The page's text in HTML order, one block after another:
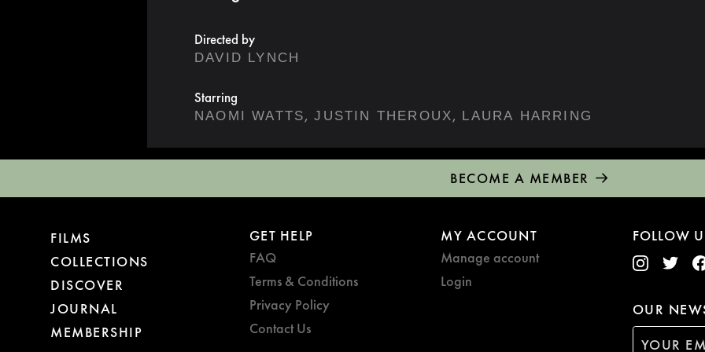
Directed by
DAVID LYNCH
Starring
NAOMI WATTS, JUSTIN THEROUX, LAURA HARRING
BECOME A MEMBER
FILMS
COLLECTIONS
DISCOVER
JOURNAL
MEMBERSHIP
GET HELP
FAQ
Terms & Conditions
Privacy Policy
Contact Us
MY ACCOUNT
Manage account
Login
FOLLOW
OUR